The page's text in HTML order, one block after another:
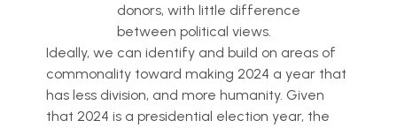
donors, with little difference
between political views.
Ideally, we can identify and build on areas of
commonality toward making 2024 a year that
has less division, and more humanity. Given
that 2024 is a presidential election year, the